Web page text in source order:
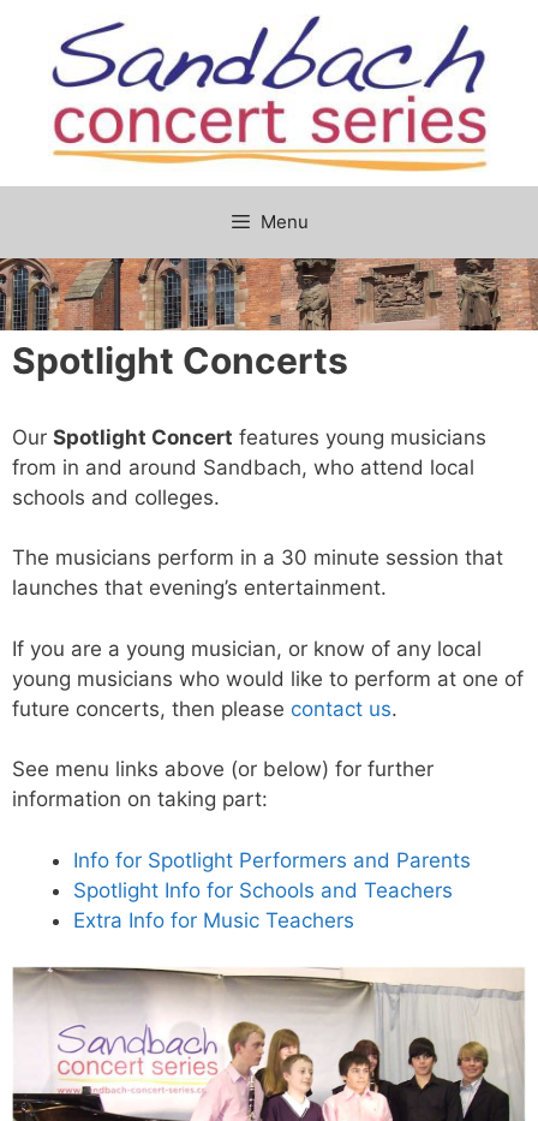
content
Menu
Spotlight Concerts
Our Spotlight Concert features young musicians
from in and around Sandbach, who attend local
schools and colleges.
The musicians perform in a 30 minute session that
launches that evening’s entertainment.
If you are a young musician, or know of any local
young musicians who would like to perform at one of
future concerts, then please contact us.
See menu links above (or below) for further
information on taking part:
Info for Spotlight Performers and Parents
Spotlight Info for Schools and Teachers
Extra Info for Music Teachers